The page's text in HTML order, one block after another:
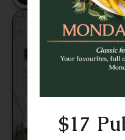
$17